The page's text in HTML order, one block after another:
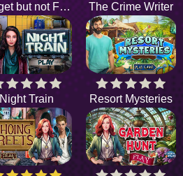
Forget but not Forgive The Crime Writer
Night Train Resort Mysteries